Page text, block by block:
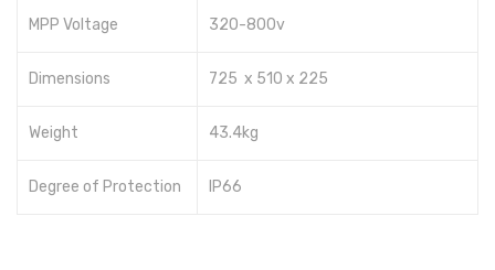
MPP Voltage 320-800v
Dimensions 725 x 510 x 225
Weight 43.4kg
Degree of Protection IP66